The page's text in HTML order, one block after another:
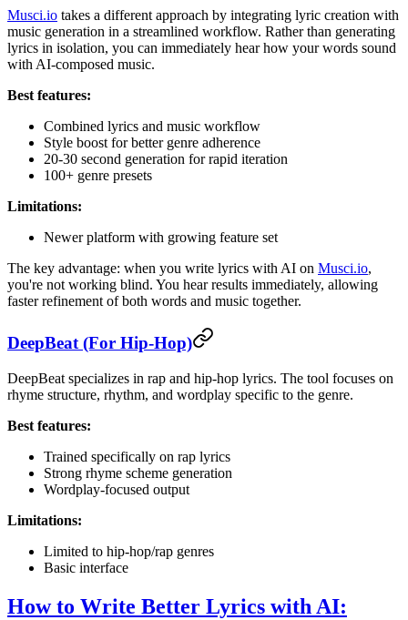
Musci.io takes a different approach by integrating lyric creation with
music generation in a streamlined workflow. Rather than generating
lyrics in isolation, you can immediately hear how your words sound
with AI-composed music.
Best features:
Combined lyrics and music workflow
Style boost for better genre adherence
20-30 second generation for rapid iteration
100+ genre presets
Limitations:
Newer platform with growing feature set
The key advantage: when you write lyrics with AI on Musci.io,
you're not working blind. You hear results immediately, allowing
faster refinement of both words and music together.
DeepBeat (For Hip-Hop)
DeepBeat specializes in rap and hip-hop lyrics. The tool focuses on
rhyme structure, rhythm, and wordplay specific to the genre.
Best features:
Trained specifically on rap lyrics
Strong rhyme scheme generation
Wordplay-focused output
Limitations:
Limited to hip-hop/rap genres
Basic interface
How to Write Better Lyrics with AI: